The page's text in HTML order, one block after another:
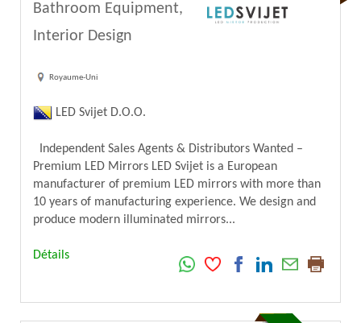
Bathroom Equipment,
Interior Design
Royaume-Uni
LED Svijet D.O.O.
Independent Sales Agents & Distributors Wanted –
Premium LED Mirrors LED Svijet is a European
manufacturer of premium LED mirrors with more than
10 years of manufacturing experience. We design and
produce modern illuminated mirrors...
Détails